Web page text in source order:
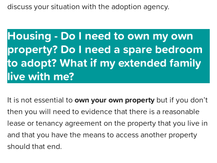
discuss your situation with the adoption agency.
Housing - Do I need to own my own
property? Do I need a spare bedroom
to adopt? What if my extended family
live with me?
It is not essential toown your own property but if you don’t
then you will need to evidence that there is a reasonable
lease or tenancy agreement on the property that you live in
and that you have the means to access another property
should that end.